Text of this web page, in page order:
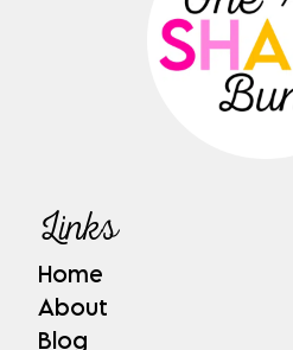
Links
Home
About
Blog